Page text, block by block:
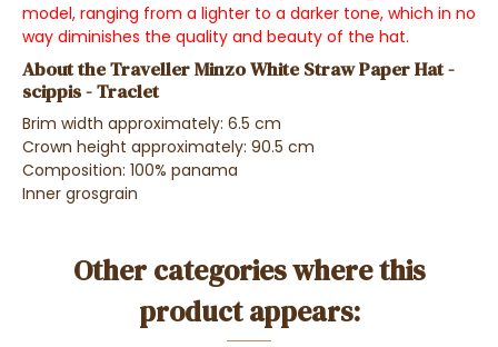
model, ranging from a lighter to a darker tone, which in no
way diminishes the quality and beauty of the hat.
About the Traveller Minzo White Straw Paper Hat -
scippis - Traclet
Brim width approximately: 6.5 cm
Crown height approximately: 90.5 cm
Composition: 100% panama
Inner grosgrain
Other categories where this
product appears: